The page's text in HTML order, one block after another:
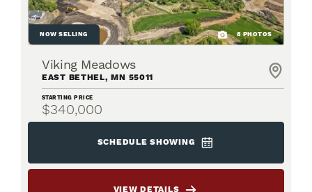
NOW SELLING 8PHOTOS
Viking Meadows
EAST BETHEL,MN 55011
STARTING PRICE
$340,000
SCHEDULE SHOWING
VIEW DETAILS